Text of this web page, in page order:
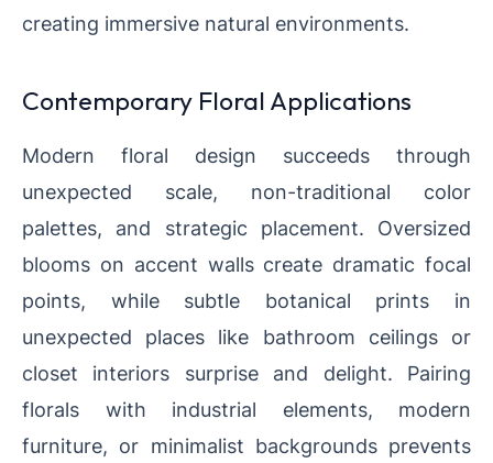
creating immersive natural environments.
Contemporary Floral Applications
Modern floral design succeeds through
unexpected scale, non-traditional color
palettes, and strategic placement. Oversized
blooms on accent walls create dramatic focal
points, while subtle botanical prints in
unexpected places like bathroom ceilings or
closet interiors surprise and delight. Pairing
florals with industrial elements, modern
furniture, or minimalist backgrounds prevents